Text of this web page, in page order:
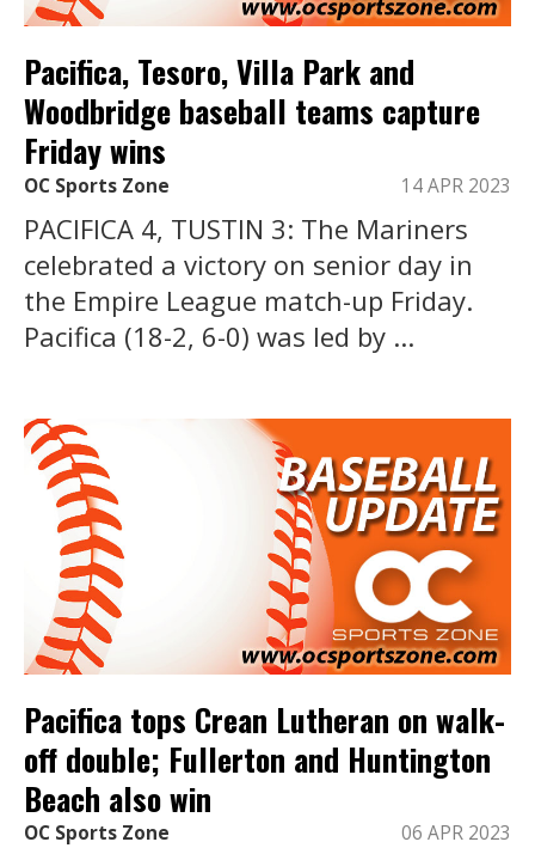
Pacifica, Tesoro, Villa Park and
Woodbridge baseball teams capture
Friday wins
OC Sports Zone 14 APR 2023
PACIFICA 4, TUSTIN 3: The Mariners
celebrated a victory on senior day in
the Empire League match-up Friday.
Pacifica (18-2, 6-0) was led by ...
Pacifica tops Crean Lutheran on walk-
off double; Fullerton and Huntington
Beach also win
OC Sports Zone 06 APR 2023